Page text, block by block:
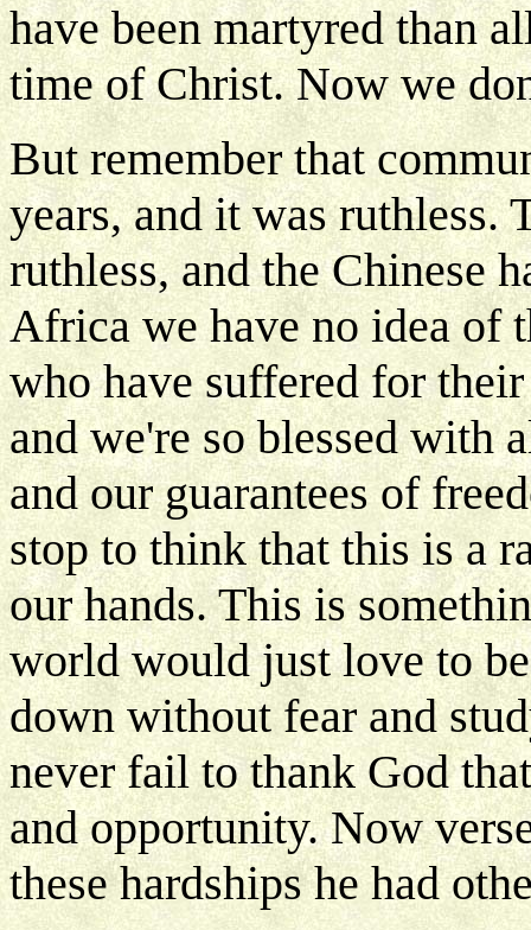
have been martyred than
time of Christ. Now we
But remember that
years, and it was ruthless.
ruthless, and the Chinese
Africa we have no idea of
who have suffered for
and we're so blessed with
and our guarantees of
stop to think that this is a
our hands. This is
world would just love to
down without fear and
never fail to thank God
and opportunity. Now
these hardships he had